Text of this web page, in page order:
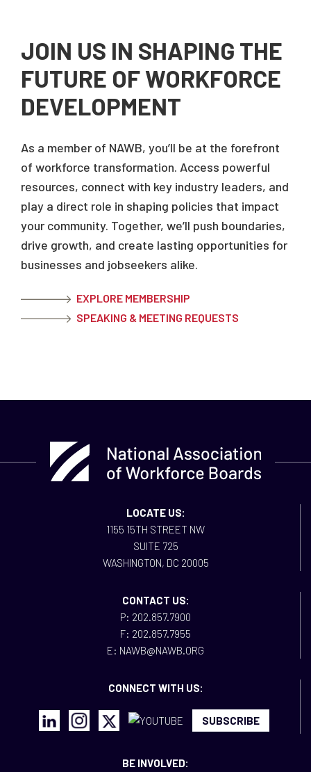
JOIN US IN SHAPING THE
FUTURE OF WORKFORCE
DEVELOPMENT
As a member of NAWB, you’ll be at the forefront
of workforce transformation. Access powerful
resources, connect with key industry leaders, and
play a direct role in shaping policies that impact
your community. Together, we’ll push boundaries,
drive growth, and create lasting opportunities for
businesses and jobseekers alike.
EXPLORE MEMBERSHIP
SPEAKING & MEETING REQUESTS
LOCATE US:
1155 15TH STREET NW
SUITE 725
WASHINGTON, DC 20005
CONTACT US:
P: 202.857.7900
F: 202.857.7955
E: NAWB@NAWB.ORG
CONNECT WITH US:
SUBSCRIBE
BE INVOLVED: